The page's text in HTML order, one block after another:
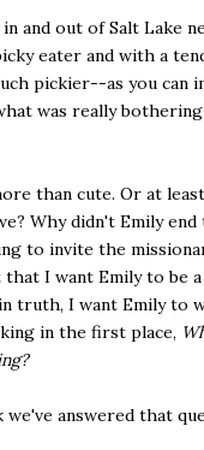
and out of Salt Lake
eater and with a
pickier--as you can
was really
than cute. Or at
Why didn't Emily
to invite the
I want Emily to be
truth, I want Emily to
in the first place,
answered that